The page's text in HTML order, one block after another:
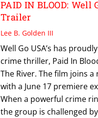
PAID IN BLOOD:
Trailer
Lee B. Golden III
Well Go USA’s has
crime thriller, Paid In
The River. The film joins
with a June 17 premiere
When a powerful crime
the group is challenged